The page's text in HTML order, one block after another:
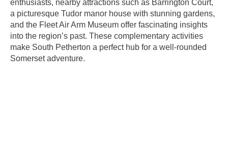
enthusiasts, nearby attractions such as Barrington Court,
a picturesque Tudor manor house with stunning gardens,
and the Fleet Air Arm Museum offer fascinating insights
into the region’s past. These complementary activities
make South Petherton a perfect hub for a well-rounded
Somerset adventure.